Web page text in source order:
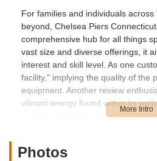
For families and individuals across
beyond, Chelsea Piers
comprehensive hub for all things
vast size and diverse offerings, it
interest and skill level. As one
facility," implying the quality of the
equipment. Another review
vibrant energy found within its
packed, full of energy, and
complex, making fitness an
Photos